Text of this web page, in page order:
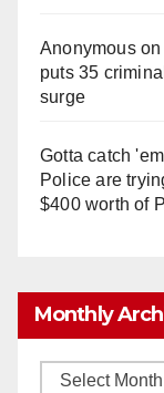
Anonymouson
puts 35
surge
Gotta catch
Police are
$400 worth of
Monthly
Monthly